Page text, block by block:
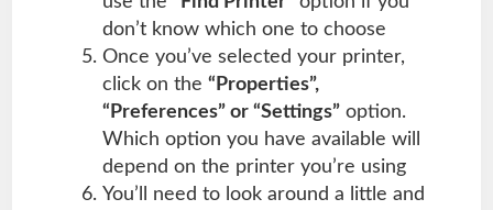
don’t know which one to choose
Once you’ve selected your printer,
click on the “Properties”,
“Preferences” or “Settings”option.
Which option you have available will
depend on the printer you’re using
You’ll need to look around a little and